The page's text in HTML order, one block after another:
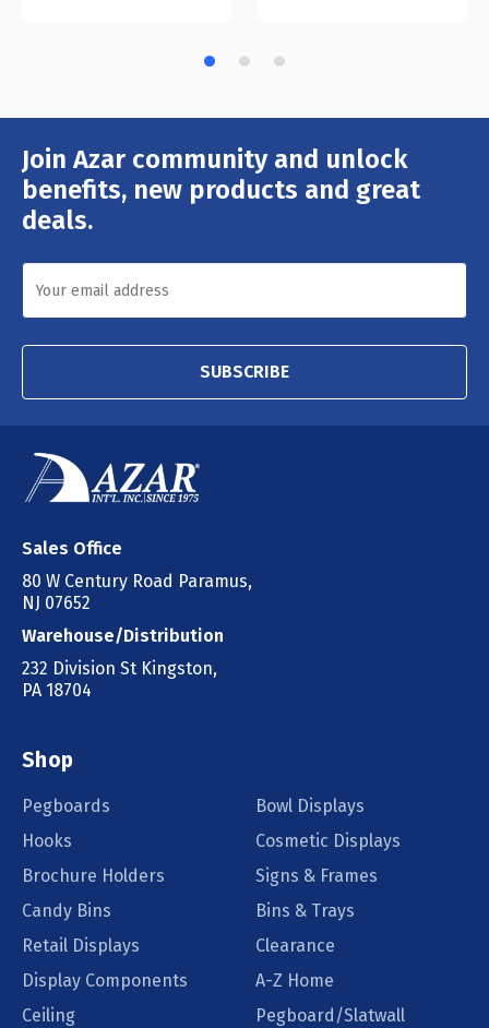
Join Azar community and unlock
benefits, new products and great
deals.
Email
Address
SUBSCRIBE
Sales Office
80 W Century Road Paramus,
NJ 07652
Warehouse/Distribution
232 Division St Kingston,
PA 18704
Shop
Pegboards
Bowl Displays
Hooks
Cosmetic Displays
Brochure Holders
Signs & Frames
Candy Bins
Bins & Trays
Retail Displays
Clearance
Display Components
A-Z Home
Ceiling
Pegboard/Slatwall